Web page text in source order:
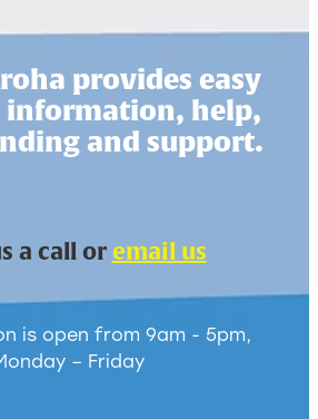
provides easy
information, help,
and support.
a call oremail us
is open from 9am - 5pm,
– Friday